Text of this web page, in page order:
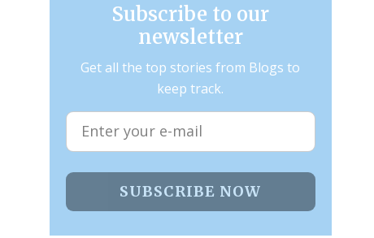
Subscribe to our
newsletter
Get all the top stories from Blogs to
keep track.
SUBSCRIBE NOW